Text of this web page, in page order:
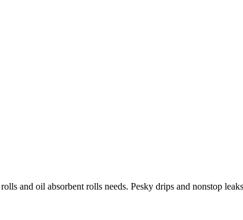
and oil absorbent rolls needs. Pesky drips and nonstop